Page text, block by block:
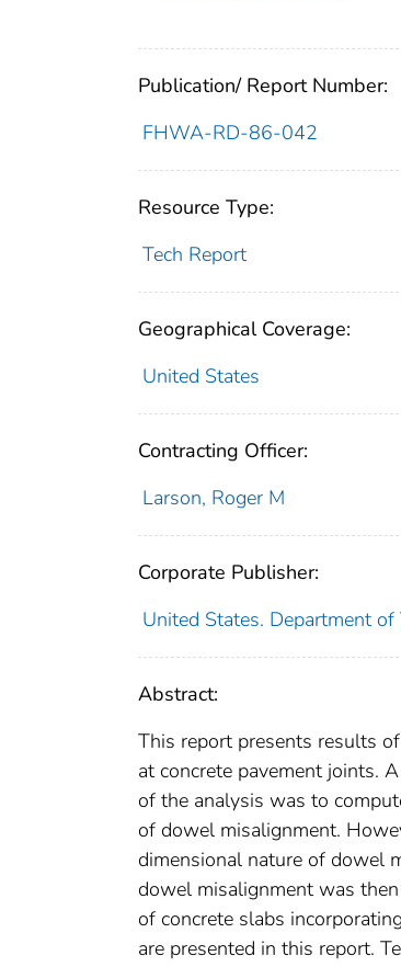
Publication/ Report Number:
FHWA-RD-86-042
Resource Type:
Tech Report
Geographical Coverage:
United States
Contracting Officer:
Larson, Roger M
Corporate Publisher:
United States. Department
Abstract:
This report presents results
at concrete pavement joints.
of the analysis was to
of dowel misalignment.
dimensional nature of dowel
dowel misalignment was
of concrete slabs
are presented in this report.